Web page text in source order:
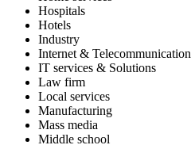
Hospitals
Hotels
Industry
Internet & Telecommunication
IT services & Solutions
Law firm
Local services
Manufacturing
Mass media
Middle school